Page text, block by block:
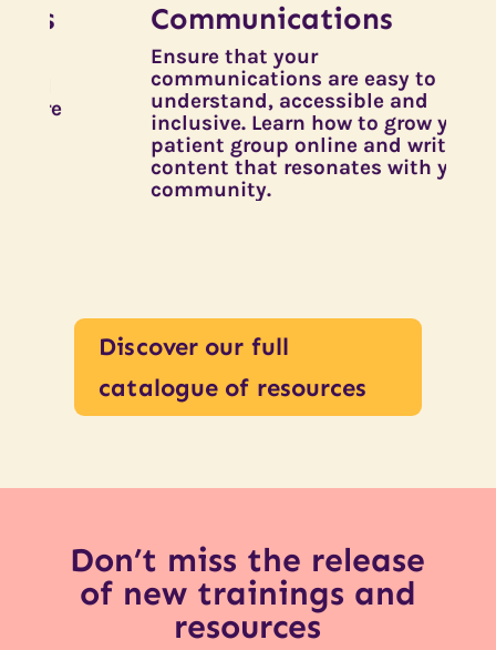
Communications
Ensure that your
communications are easy to
understand, accessible and
inclusive. Learn how to grow your
patient group online and write
content that resonates with your
community.
Discover our full
catalogue of resources
Don’t miss the release
of new trainings and
resources